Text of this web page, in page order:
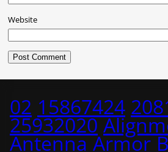
Website
02 15867424
25932020
Antenna Armor